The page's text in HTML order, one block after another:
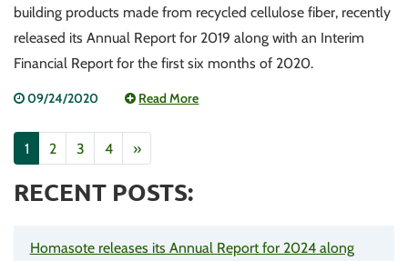
building products made from recycled cellulose fiber, recently
released its Annual Report for 2019 along with an Interim
Financial Report for the first six months of 2020.
09/24/2020 Read More
1 2 3 4 »
RECENT POSTS:
Homasote releases its Annual Report for 2024 along